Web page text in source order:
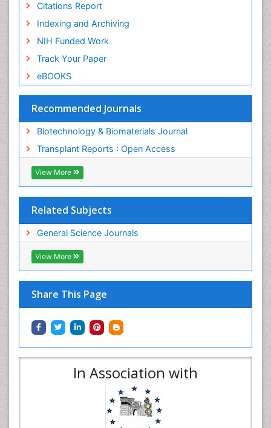
Citations Report
Indexing and Archiving
NIH Funded Work
Track Your Paper
eBOOKS
Recommended Journals
Biotechnology & Biomaterials Journal
Transplant Reports : Open Access
View More
Related Subjects
General Science Journals
View More
Share This Page
In Association with